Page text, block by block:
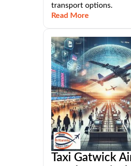
transport options.
Read More
Taxi Gatwick